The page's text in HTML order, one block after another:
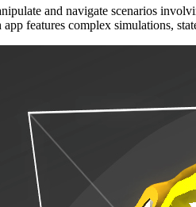
and navigate scenarios
features complex simulations,